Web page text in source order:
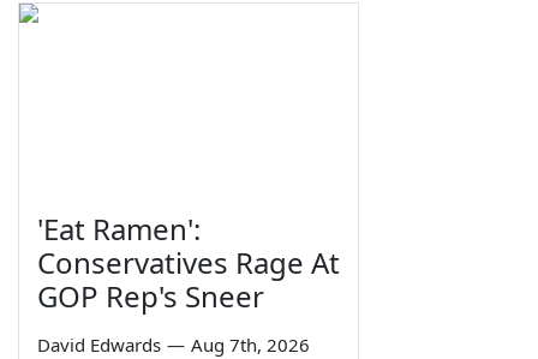
'Eat Ramen':
Conservatives Rage At
GOP Rep's Sneer
David Edwards — Aug 7th, 2026